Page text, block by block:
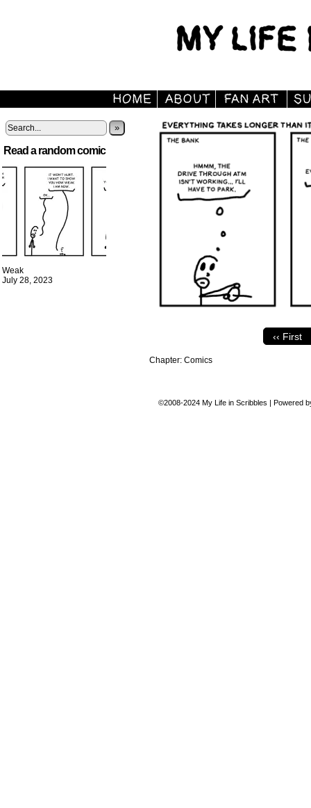
»
Read a random comic
Weak
July 28, 2023
‹‹ First
Chapter: Comics
©2008-2024 My Life in Scribbles | Powered